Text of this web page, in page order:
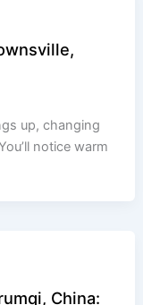
up, changing
notice warm
China: